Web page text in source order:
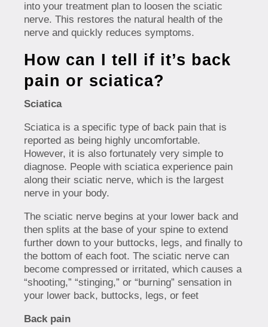
into your treatment plan to loosen the sciatic
nerve. This restores the natural health of the
nerve and quickly reduces symptoms.
How can I tell if it’s back
pain or sciatica?
Sciatica
Sciatica is a specific type of back pain that is
reported as being highly uncomfortable.
However, it is also fortunately very simple to
diagnose. People with sciatica experience pain
along their sciatic nerve, which is the largest
nerve in your body.
The sciatic nerve begins at your lower back and
then splits at the base of your spine to extend
further down to your buttocks, legs, and finally to
the bottom of each foot. The sciatic nerve can
become compressed or irritated, which causes a
“shooting,” “stinging,” or “burning” sensation in
your lower back, buttocks, legs, or feet
Back pain